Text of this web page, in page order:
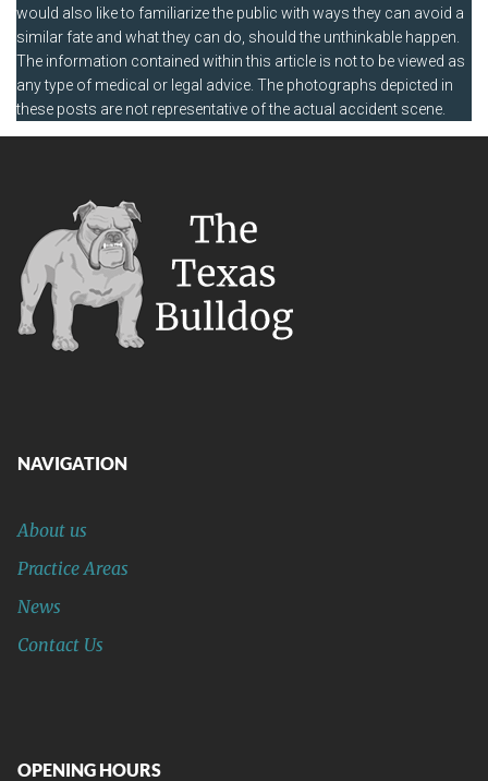
would also like to familiarize the public with ways they can avoid a
similar fate and what they can do, should the unthinkable happen.
The information contained within this article is not to be viewed as
any type of medical or legal advice. The photographs depicted in
these posts are not representative of the actual accident scene.
NAVIGATION
About us
Practice Areas
News
Contact Us
OPENING HOURS